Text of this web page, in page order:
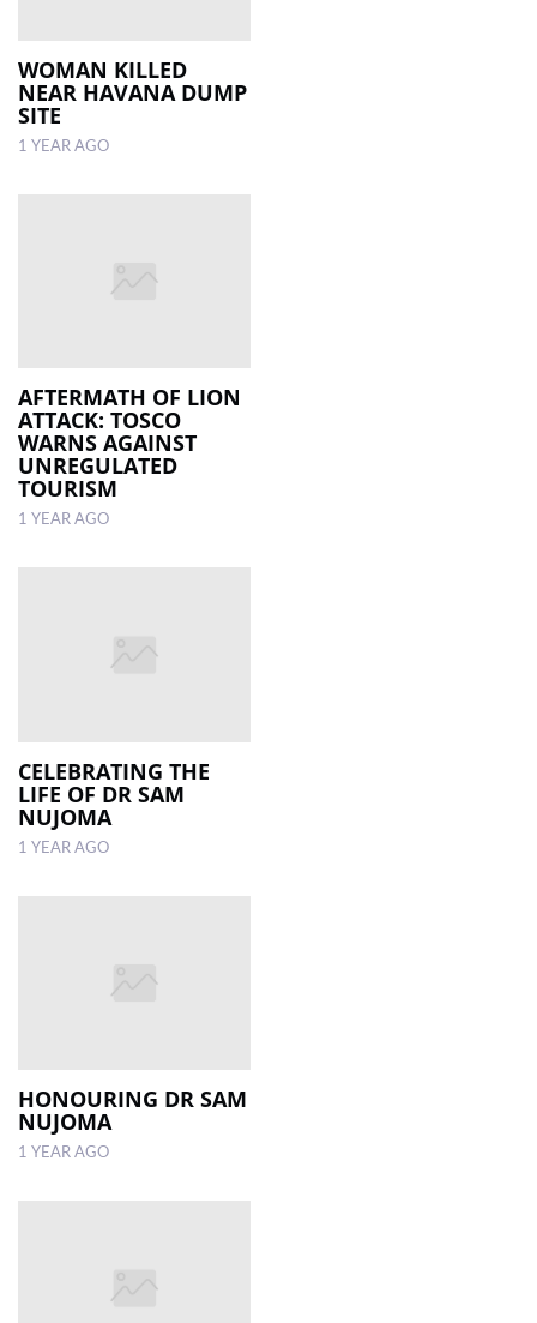
WOMAN KILLED
NEAR HAVANA DUMP
SITE
1 YEAR AGO
AFTERMATH OF LION
ATTACK: TOSCO
WARNS AGAINST
UNREGULATED
TOURISM
1 YEAR AGO
CELEBRATING THE
LIFE OF DR SAM
NUJOMA
1 YEAR AGO
HONOURING DR SAM
NUJOMA
1 YEAR AGO